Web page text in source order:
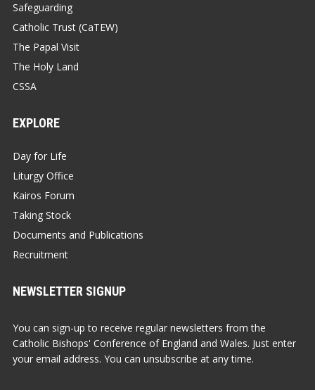
Safeguarding
Catholic Trust (CaTEW)
The Papal Visit
The Holy Land
CSSA
EXPLORE
Day for Life
Liturgy Office
Kairos Forum
Taking Stock
Documents and Publications
Recruitment
NEWSLETTER SIGNUP
You can sign-up to receive regular newsletters from the
Catholic Bishops' Conference of England and Wales. Just enter
your email address. You can unsubscribe at any time.